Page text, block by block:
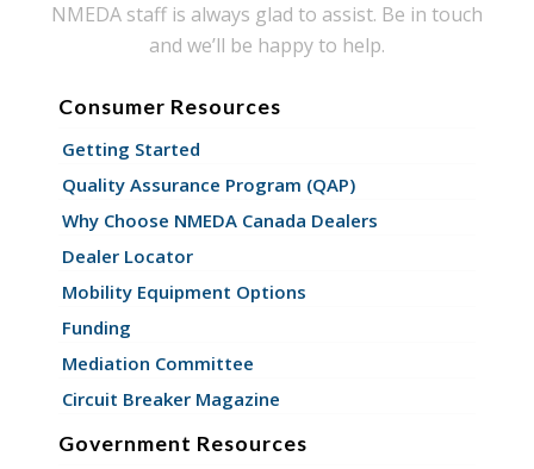
NMEDA staff is always glad to assist. Be in touch
and we’ll be happy to help.
Consumer Resources
Getting Started
Quality Assurance Program (QAP)
Why Choose NMEDA Canada Dealers
Dealer Locator
Mobility Equipment Options
Funding
Mediation Committee
Circuit Breaker Magazine
Government Resources